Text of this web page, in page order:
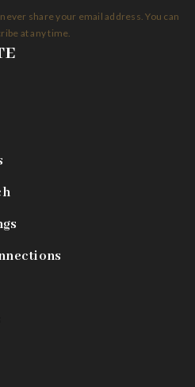
share your email address. You can
at any time.